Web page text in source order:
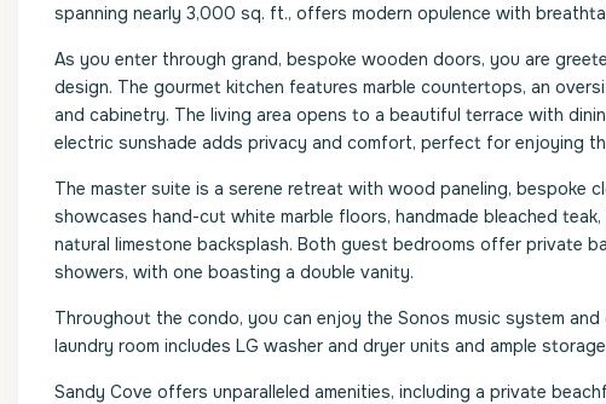
spanning nearly 3,000 sq. ft., offers modern opulence with
As you enter through grand, bespoke wooden doors, you are
design. The gourmet kitchen features marble countertops, an
and cabinetry. The living area opens to a beautiful terrace with
electric sunshade adds privacy and comfort, perfect for enjoying
The master suite is a serene retreat with wood paneling, bespoke
showcases hand-cut white marble floors, handmade bleached
natural limestone backsplash. Both guest bedrooms offer private
showers, with one boasting a double vanity.
Throughout the condo, you can enjoy the Sonos music system
laundry room includes LG washer and dryer units and ample
Sandy Cove offers unparalleled amenities, including a private